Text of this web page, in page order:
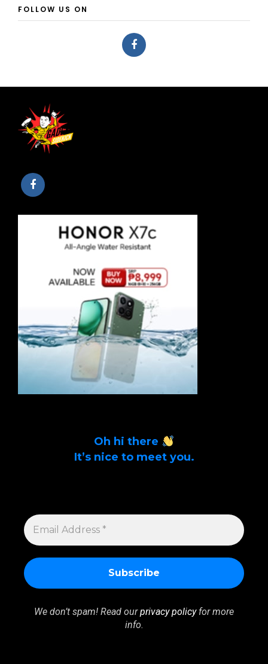
FOLLOW US ON
Oh hi there
It’s nice to meet you.
EMAIL
ADDRESS
*
We don’t spam! Read ourprivacy policyfor more
info.